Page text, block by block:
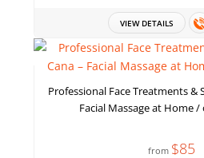
VIEW DETAILS
Professional Face Treatments &
Facial Massage at Home /
from $85